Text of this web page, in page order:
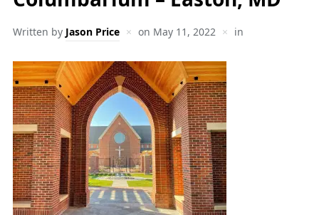
Written by Jason Price on May 11, 2022 in